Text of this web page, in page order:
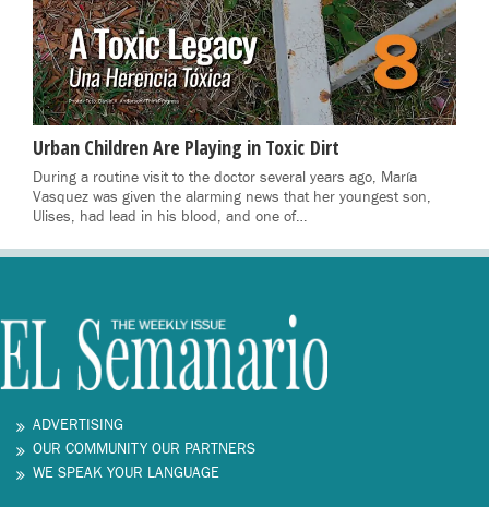
Urban Children Are Playing in Toxic Dirt
During a routine visit to the doctor several years ago, María
Vasquez was given the alarming news that her youngest son,
Ulises, had lead in his blood, and one of…
ADVERTISING
OUR COMMUNITY OUR PARTNERS
WE SPEAK YOUR LANGUAGE